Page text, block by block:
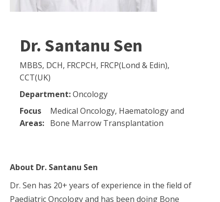
Dr. Santanu Sen
MBBS, DCH, FRCPCH, FRCP(Lond & Edin),
CCT(UK)
Department:Oncology
Focus
Areas:
Medical Oncology, Haematology and
Bone Marrow Transplantation
About Dr. Santanu Sen
Dr. Sen has 20+ years of experience in the field of
Paediatric Oncology and has been doing Bone